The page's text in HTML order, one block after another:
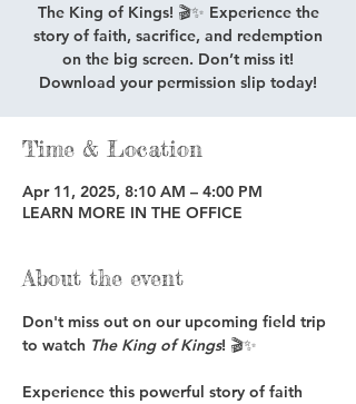
The King of Kings! 🎬✨ Experience the
story of faith, sacrifice, and redemption
on the big screen. Don’t miss it!
Download your permission slip today!
Time & Location
Apr 11, 2025, 8:10 AM – 4:00 PM
LEARN MORE IN THE OFFICE
About the event
Don't miss out on our upcoming field trip
to watch The King of Kings! 🎬✨
Experience this powerful story of faith